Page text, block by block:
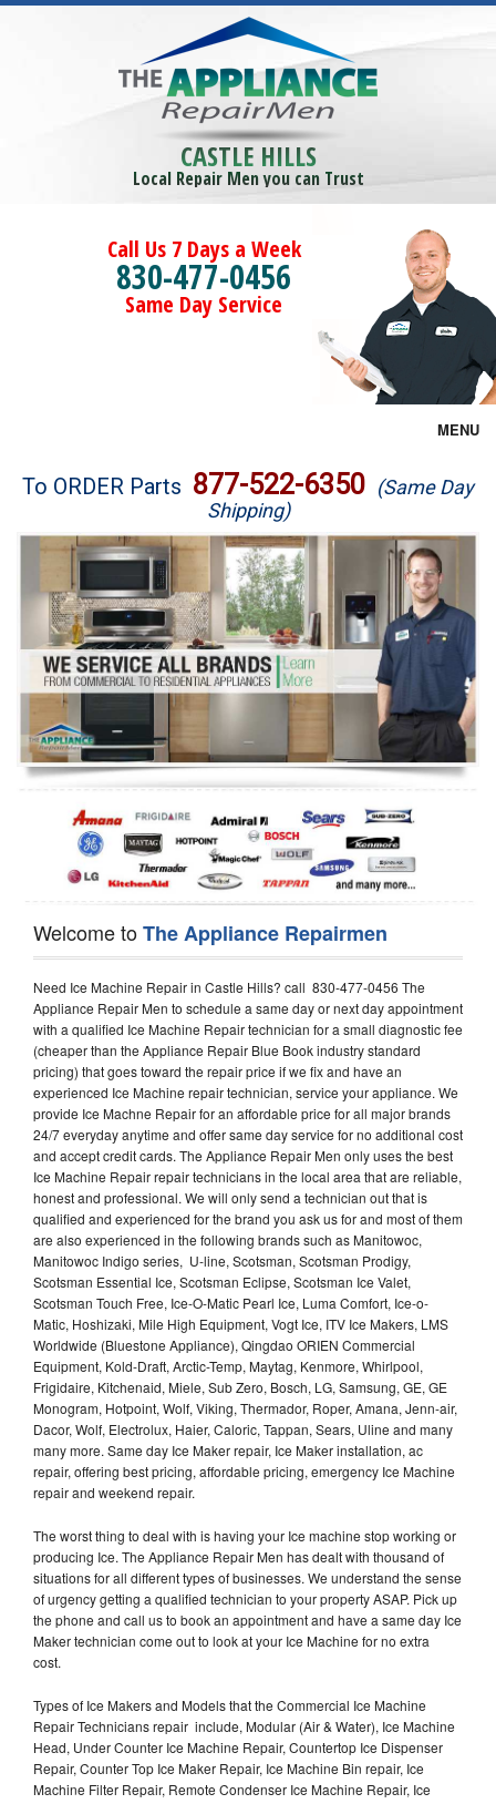
CASTLE HILLS
Local Repair Men you can Trust
Call Us 7 Days a Week
830-477-0456
Same Day Service
MENU
Brands
Washer Repair
Dryer Repair
Refrigerator Repair
Oven Repair
Dishwasher Repair
To ORDER Parts 877-522-6350 (Same Day
Shipping)
Welcome toThe Appliance Repairmen
Need Ice Machine Repair in Castle Hills? call 830-477-0456 The
Appliance Repair Men to schedule a same day or next day appointment
with a qualified Ice Machine Repair technician for a small diagnostic fee
(cheaper than the Appliance Repair Blue Book industry standard
pricing) that goes toward the repair price if we fix and have an
experienced Ice Machine repair technician, service your appliance. We
provide Ice Machne Repair for an affordable price for all major brands
24/7 everyday anytime and offer same day service for no additional cost
and accept credit cards. The Appliance Repair Men only uses the best
Ice Machine Repair repair technicians in the local area that are reliable,
honest and professional. We will only send a technician out that is
qualified and experienced for the brand you ask us for and most of them
are also experienced in the following brands such as Manitowoc,
Manitowoc Indigo series, U-line, Scotsman, Scotsman Prodigy,
Scotsman Essential Ice, Scotsman Eclipse, Scotsman Ice Valet,
Scotsman Touch Free, Ice-O-Matic Pearl Ice, Luma Comfort, Ice-o-
Matic, Hoshizaki, Mile High Equipment, Vogt Ice, ITV Ice Makers, LMS
Worldwide (Bluestone Appliance), Qingdao ORIEN Commercial
Equipment, Kold-Draft, Arctic-Temp, Maytag, Kenmore, Whirlpool,
Frigidaire, Kitchenaid, Miele, Sub Zero, Bosch, LG, Samsung, GE, GE
Monogram, Hotpoint, Wolf, Viking, Thermador, Roper, Amana, Jenn-air,
Dacor, Wolf, Electrolux, Haier, Caloric, Tappan, Sears, Uline and many
many more. Same day Ice Maker repair, Ice Maker installation, ac
repair, offering best pricing, affordable pricing, emergency Ice Machine
repair and weekend repair.
The worst thing to deal with is having your Ice machine stop working or
producing Ice. The Appliance Repair Men has dealt with thousand of
situations for all different types of businesses. We understand the sense
of urgency getting a qualified technician to your property ASAP. Pick up
the phone and call us to book an appointment and have a same day Ice
Maker technician come out to look at your Ice Machine for no extra
cost.
Types of Ice Makers and Models that the Commercial Ice Machine
Repair Technicians repair include, Modular (Air & Water), Ice Machine
Head, Under Counter Ice Machine Repair, Countertop Ice Dispenser
Repair, Counter Top Ice Maker Repair, Ice Machine Bin repair, Ice
Machine Filter Repair, Remote Condenser Ice Machine Repair, Ice